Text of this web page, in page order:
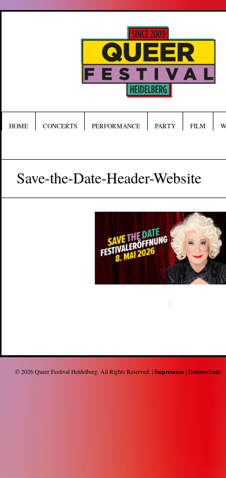
HOME CONCERTS PERFORMANCE PARTY FILM
Save-the-Date-Header-Website
© 2026Queer Festival Heidelberg. All Rights Reserved. |Impressum|Datenschutz